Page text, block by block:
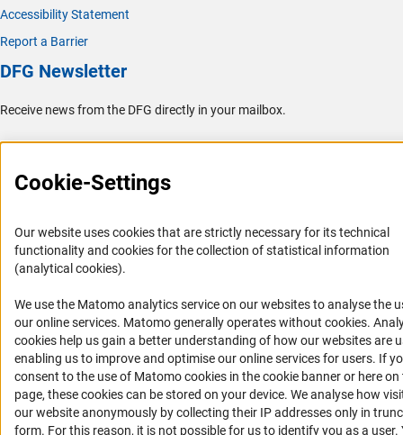
Accessibility Statement
Report a Barrier
DFG Newsletter
Receive news from the DFG directly in your mailbox.
© 2026 DFG
Imprint Privacy Policy
Cookie-Settings
Our website uses cookies that are strictly necessary for its technical
functionality and cookies for the collection of statistical information
(analytical cookies).
We use the Matomo analytics service on our websites to analyse the
our online services. Matomo generally operates without cookies(Anc
.
cookies help us gain a better understanding of how our websites are
enabling us to improve and optimise our online services for users. If
consent to the use of Matomo cookies in the cookie banner or here on
page, these cookies can be stored on your device. We analyse how
our website anonymously by collecting their IP addresses only in
form. For this reason, it is not possible for us to identify you as a user.